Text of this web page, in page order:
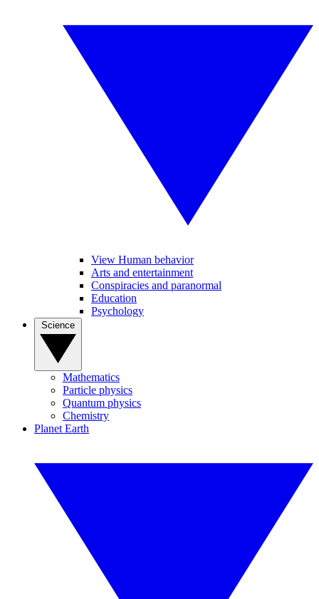
View Human behavior
Arts and entertainment
Conspiracies and paranormal
Education
Psychology
Mathematics
Particle physics
Quantum physics
Chemistry
Planet Earth